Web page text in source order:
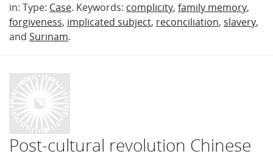
in: Type: Case. Keywords: complicity, family memory,
forgiveness, implicated subject, reconciliation, slavery,
and Surinam.
Post-cultural revolution Chinese